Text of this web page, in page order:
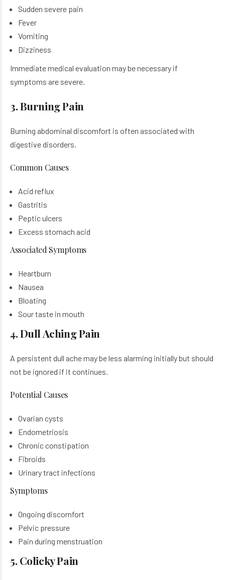
Sudden severe pain
Fever
Vomiting
Dizziness
Immediate medical evaluation may be necessary if
symptoms are severe.
3. Burning Pain
Burning abdominal discomfort is often associated with
digestive disorders.
Common Causes
Acid reflux
Gastritis
Peptic ulcers
Excess stomach acid
Associated Symptoms
Heartburn
Nausea
Bloating
Sour taste in mouth
4. Dull Aching Pain
A persistent dull ache may be less alarming initially but should
not be ignored if it continues.
Potential Causes
Ovarian cysts
Endometriosis
Chronic constipation
Fibroids
Urinary tract infections
Symptoms
Ongoing discomfort
Pelvic pressure
Pain during menstruation
5. Colicky Pain